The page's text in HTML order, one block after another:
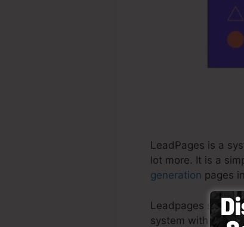
LeadPages is a
lot more. It is a
generation pages
Leadpages supply
system with